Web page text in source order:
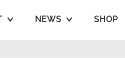
NEWS SHOP